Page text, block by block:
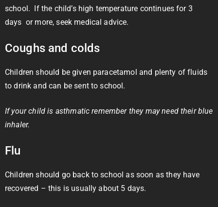
school. If the child’s high temperature continues for 3
days or more, seek medical advice.
Coughs and colds
Children should be given paracetamol and plenty of fluids
to drink and can be sent to school.
If your child is asthmatic remember they may need their blue
inhaler.
Flu
Children should go back to school as soon as they have
recovered – this is usually about 5 days.